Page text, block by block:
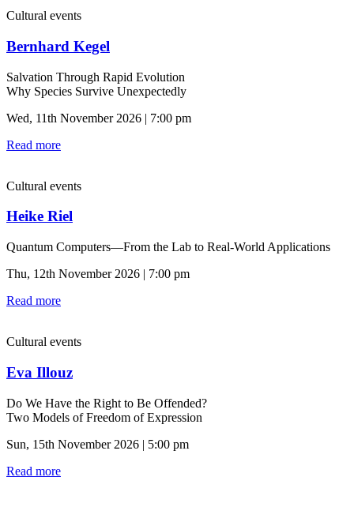
Cultural events
Bernhard Kegel
Salvation Through Rapid Evolution
Why Species Survive Unexpectedly
Wed, 11th November 2026 | 7:00 pm
Read more
Cultural events
Heike Riel
Quantum Computers—From the Lab to Real-World Applications
Thu, 12th November 2026 | 7:00 pm
Read more
Cultural events
Eva Illouz
Do We Have the Right to Be Offended?
Two Models of Freedom of Expression
Sun, 15th November 2026 | 5:00 pm
Read more